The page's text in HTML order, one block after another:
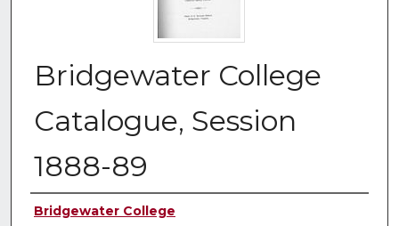
Bridgewater College
Catalogue, Session
1888-89
Authors
Bridgewater College